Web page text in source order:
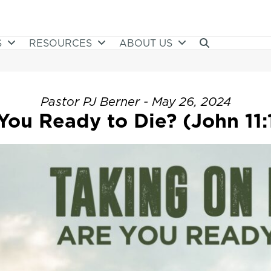
RESOURCES ABOUT US
Pastor PJ Berner - May 26, 2024
Ready to Die? (John